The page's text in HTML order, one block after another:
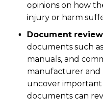
opinions on how
injury or harm
Document review
documents such
manuals, and
manufacturer and
uncover important
documents can